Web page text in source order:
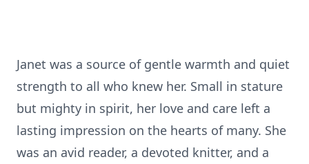
Janet was a source of gentle warmth and quiet
strength to all who knew her. Small in stature
but mighty in spirit, her love and care left a
lasting impression on the hearts of many. She
was an avid reader, a devoted knitter, and a